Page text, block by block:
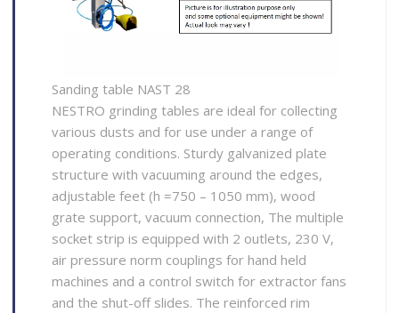
Sanding table NAST 28
NESTRO grinding tables are ideal for collecting
various dusts and for use under a range of
operating conditions. Sturdy galvanized plate
structure with vacuuming around the edges,
adjustable feet (h =750 – 1050 mm), wood
grate support, vacuum connection, The multiple
socket strip is equipped with 2 outlets, 230 V,
air pressure norm couplings for hand held
machines and a control switch for extractor fans
and the shut-off slides. The reinforced rim